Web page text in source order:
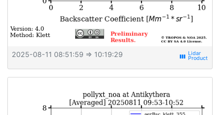
2025-08-11 08:51:59 ⇒ 10:19:29 view_week